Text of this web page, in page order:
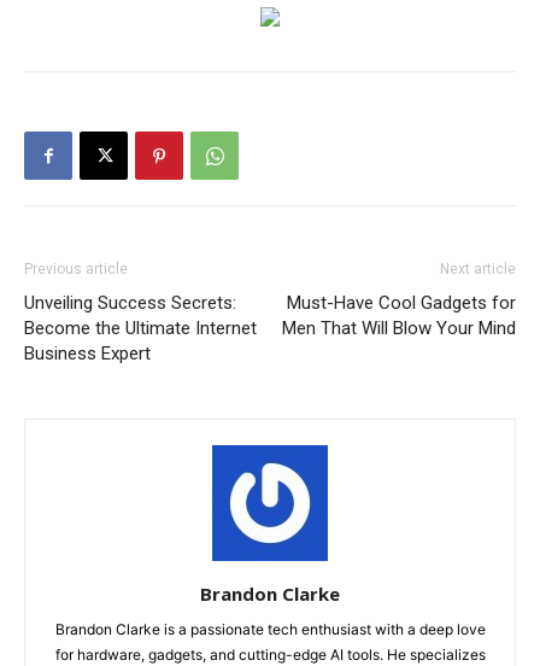
Previous article
Unveiling Success Secrets:
Become the Ultimate Internet
Business Expert
Next article
Must-Have Cool Gadgets for
Men That Will Blow Your Mind
Brandon Clarke
Brandon Clarke is a passionate tech enthusiast with a deep love
for hardware, gadgets, and cutting-edge AI tools. He specializes